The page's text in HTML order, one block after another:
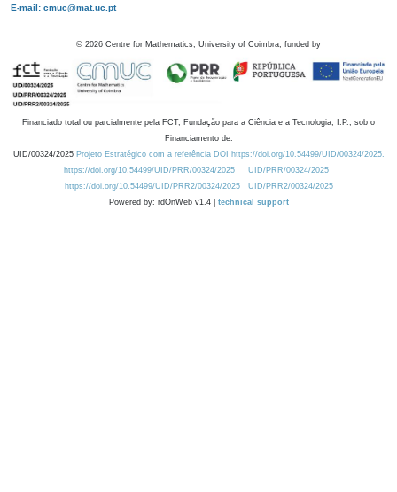
E-mail: cmuc@mat.uc.pt
© 2026 Centre for Mathematics, University of Coimbra, funded by
Financiado total ou parcialmente pela FCT, Fundação para a Ciência e a Tecnologia, I.P., sob o
Financiamento de:
UID/00324/2025 Projeto Estratégico com a referência DOI https://doi.org/10.54499/UID/00324/2025.
https://doi.org/10.54499/UID/PRR/00324/2025
UID/PRR/00324/2025
https://doi.org/10.54499/UID/PRR2/00324/2025
UID/PRR2/00324/2025
Powered by: rdOnWeb v1.4 | technical support